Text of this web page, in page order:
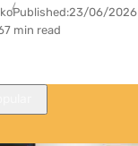
Published:23/06/2026
7 min read